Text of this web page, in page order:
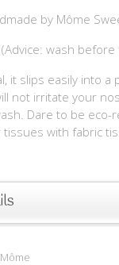
by Môme
wash
it slips easily into a
not irritate your
Dare to be eco-
with fabric